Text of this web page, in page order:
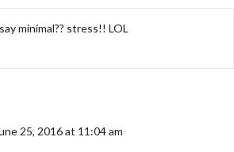
minimal?? stress!! LOL
25, 2016 at 11:04 am